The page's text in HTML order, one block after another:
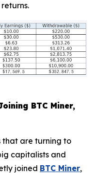
BTC Miner,
that are turning to
capitalists and
joined BTC Miner,